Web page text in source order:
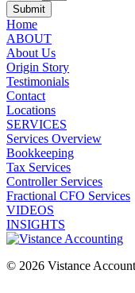
Submit
Home
ABOUT
About Us
Origin Story
Testimonials
Contact
Locations
SERVICES
Services Overview
Bookkeeping
Tax Services
Controller Services
Fractional CFO Services
VIDEOS
INSIGHTS
© 2026 Vistance